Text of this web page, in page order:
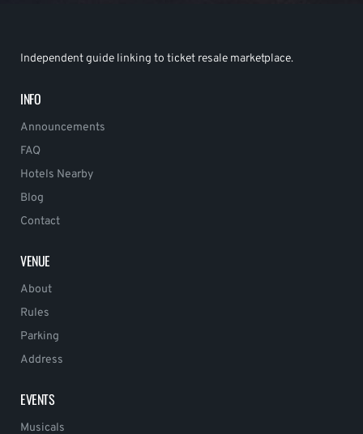
Independent guide linking to ticket resale marketplace.
INFO
Announcements
FAQ
Hotels Nearby
Blog
Contact
VENUE
About
Rules
Parking
Address
EVENTS
Musicals